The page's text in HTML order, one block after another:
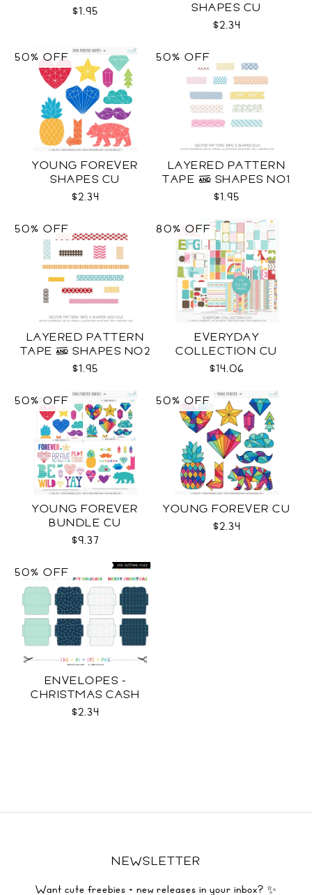
$1.95
SHAPES CU
$2.34
YOUNG FOREVER
SHAPES CU
$2.34
50% OFF
LAYERED PATTERN
TAPE & SHAPES NO1
CU
$1.95
50% OFF
LAYERED PATTERN
TAPE & SHAPES NO2
CU
$1.95
50% OFF
EVERYDAY
COLLECTION CU
$14.06
80% OFF
YOUNG FOREVER
BUNDLE CU
$9.37
50% OFF
YOUNG FOREVER CU
$2.34
50% OFF
ENVELOPES -
CHRISTMAS CASH
SVG
$2.34
50% OFF
NEWSLETTER
Want cute freebies + new releases in your inbox? ✨